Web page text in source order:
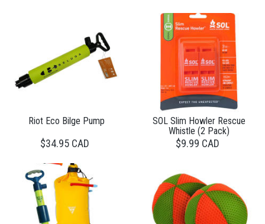
Riot Eco Bilge Pump
$34.95 CAD
SOL Slim Howler Rescue
Whistle (2 Pack)
$9.99 CAD